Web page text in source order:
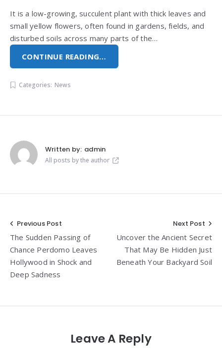
It is a low-growing, succulent plant with thick leaves and
small yellow flowers, often found in gardens, fields, and
disturbed soils across many parts of the…
CONTINUE READING…
Categories: News
Written by: admin
All posts by the author
Post
navigation
Previous Post
The Sudden Passing of
Chance Perdomo Leaves
Hollywood in Shock and
Deep Sadness
Next Post
Uncover the Ancient Secret
That May Be Hidden Just
Beneath Your Backyard Soil
Leave A Reply